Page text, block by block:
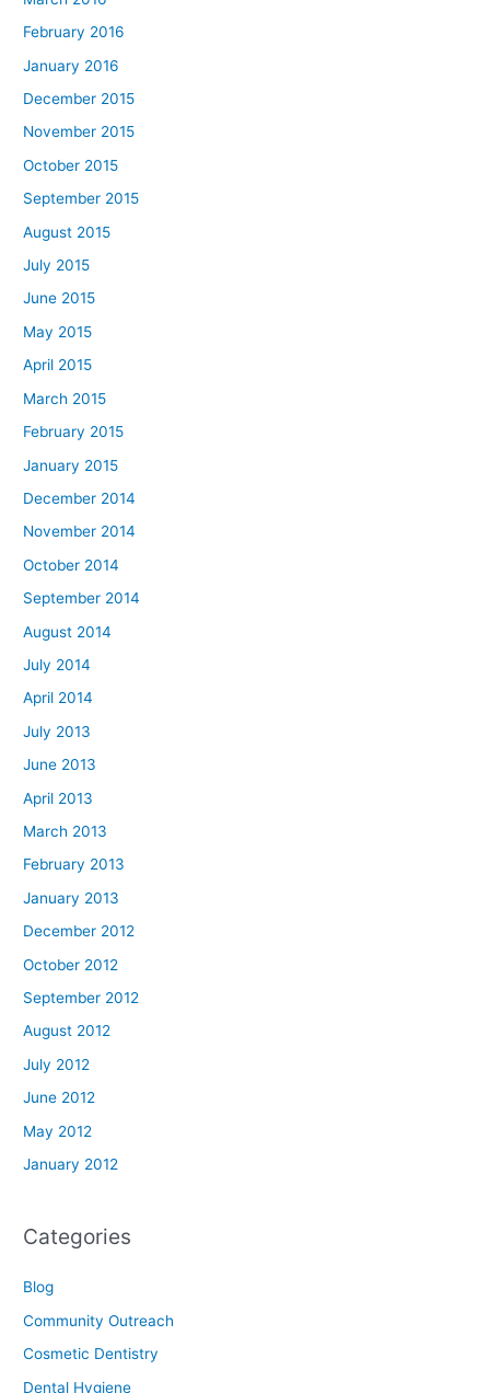
February 2016
January 2016
December 2015
November 2015
October 2015
September 2015
August 2015
July 2015
June 2015
May 2015
April 2015
March 2015
February 2015
January 2015
December 2014
November 2014
October 2014
September 2014
August 2014
July 2014
April 2014
July 2013
June 2013
April 2013
March 2013
February 2013
January 2013
December 2012
October 2012
September 2012
August 2012
July 2012
June 2012
May 2012
January 2012
Categories
Blog
Community Outreach
Cosmetic Dentistry
Dental Hygiene